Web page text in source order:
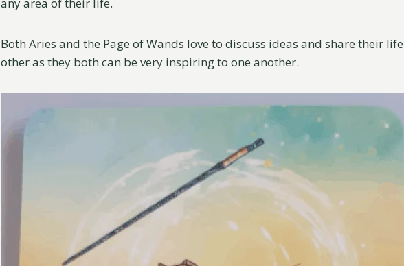
Both Aries and the Page of Wands love to discuss ideas and share their
other as they both can be very inspiring to one another.